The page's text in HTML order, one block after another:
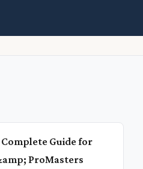
Guide for
ProMasters